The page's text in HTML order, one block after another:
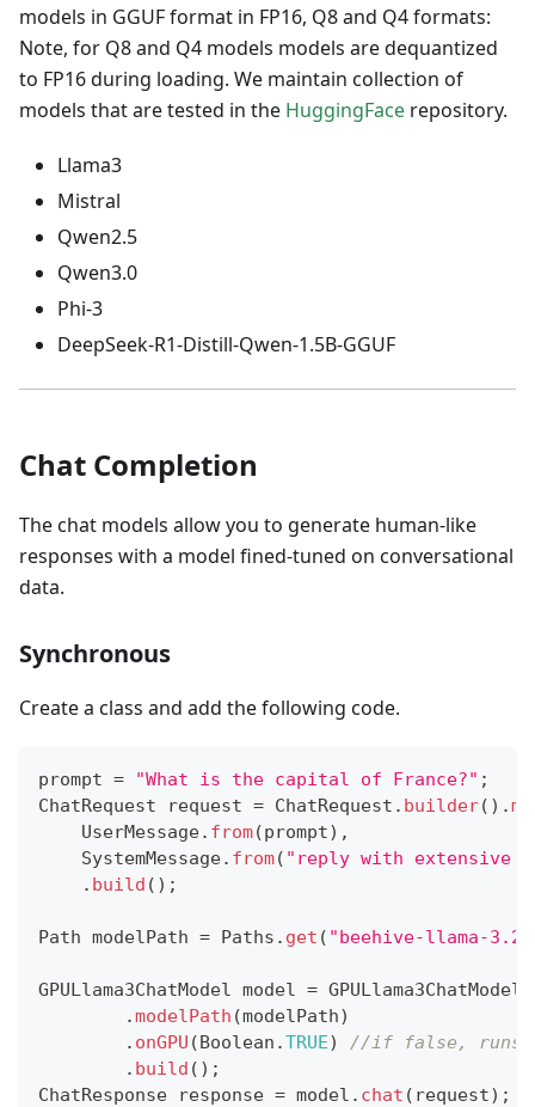
models in GGUF format in FP16, Q8 and Q4 formats:
Note, for Q8 and Q4 models models are dequantized
to FP16 during loading. We maintain collection of
models that are tested in the HuggingFace repository.
Llama3
Mistral
Qwen2.5
Qwen3.0
Phi-3
DeepSeek-R1-Distill-Qwen-1.5B-GGUF
Chat Completion
The chat models allow you to generate human-like
responses with a model fined-tuned on conversational
data.
Synchronous
Create a class and add the following code.
prompt = "What is the capital of France?" ;
ChatRequest request = ChatRequest . builder( ) .
UserMessage. from(prompt) ,
SystemMessage. from( "reply with extensive
. build ( ) ;
Path modelPath = Paths . get ( "beehive-llama-
GPULlama3ChatModel model = GPULlama3ChatModel
.modelPath (modelPath)
. onGPU (Boolean .TRUE)
//if false, runs
. build ( ) ;
ChatResponse response = model . chat ( request) ;